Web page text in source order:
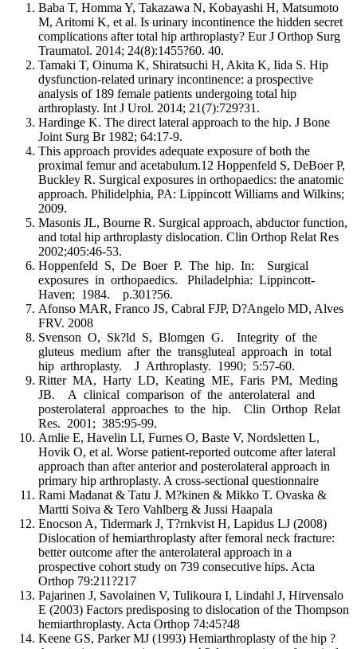
Baba T, Homma Y, Takazawa N, Kobayashi H, Matsumoto
M, Aritomi K, et al. Is urinary incontinence the hidden secret
complications after total hip arthroplasty? Eur J Orthop Surg
Traumatol. 2014; 24(8):1455?60. 40.
Tamaki T, Oinuma K, Shiratsuchi H, Akita K, Iida S. Hip
dysfunction-related urinary incontinence: a prospective
analysis of 189 female patients undergoing total hip
arthroplasty. Int J Urol. 2014; 21(7):729?31.
Hardinge K. The direct lateral approach to the hip. J Bone
Joint Surg Br 1982; 64:17-9.
This approach provides adequate exposure of both the
proximal femur and acetabulum.12 Hoppenfeld S, DeBoer P,
Buckley R. Surgical exposures in orthopaedics: the anatomic
approach. Philidelphia, PA: Lippincott Williams and Wilkins;
2009.
Masonis JL, Bourne R. Surgical approach, abductor function,
and total hip arthroplasty dislocation. Clin Orthop Relat Res
2002;405:46-53.
Hoppenfeld S, De Boer P. The hip. In: Surgical
exposures in orthopaedics. Philadelphia: Lippincott-
Haven; 1984. p.301?56.
Afonso MAR, Franco JS, Cabral FJP, D?Angelo MD, Alves
FRV. 2008
Svenson O, Sk?ld S, Blomgen G. Integrity of the
gluteus medium after the transgluteal approach in total
hip arthroplasty. J Arthroplasty. 1990; 5:57-60.
Ritter MA, Harty LD, Keating ME, Faris PM, Meding
JB. A clinical comparison of the anterolateral and
posterolateral approaches to the hip. Clin Orthop Relat
Res. 2001; 385:95-99.
Amlie E, Havelin LI, Furnes O, Baste V, Nordsletten L,
Hovik O, et al. Worse patient-reported outcome after lateral
approach than after anterior and posterolateral approach in
primary hip arthroplasty. A cross-sectional questionnaire
Rami Madanat & Tatu J. M?kinen & Mikko T. Ovaska &
Martti Soiva & Tero Vahlberg & Jussi Haapala
Enocson A, Tidermark J, T?rnkvist H, Lapidus LJ (2008)
Dislocation of hemiarthroplasty after femoral neck fracture:
better outcome after the anterolateral approach in a
prospective cohort study on 739 consecutive hips. Acta
Orthop 79:211?217
Pajarinen J, Savolainen V, Tulikoura I, Lindahl J, Hirvensalo
E (2003) Factors predisposing to dislocation of the Thompson
hemiarthroplasty. Acta Orthop 74:45?48
Keene GS, Parker MJ (1993) Hemiarthroplasty of the hip ?